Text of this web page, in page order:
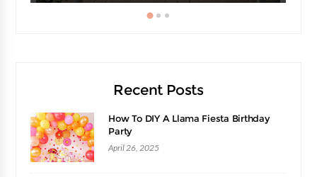
Recent Posts
How To DIY A Llama Fiesta Birthday
Party
April 26, 2025